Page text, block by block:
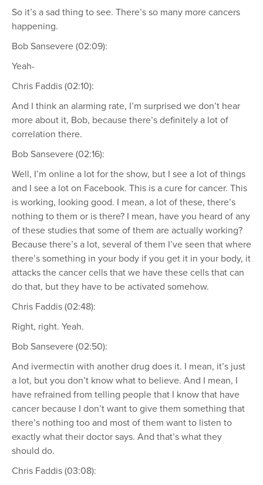
So it’s a sad thing to see. There’s so many more cancers
happening.
Bob Sansevere (02:09):
Yeah-
Chris Faddis (02:10):
And I think an alarming rate, I’m surprised we don’t hear
more about it, Bob, because there’s definitely a lot of
correlation there.
Bob Sansevere (02:16):
Well, I’m online a lot for the show, but I see a lot of things
and I see a lot on Facebook. This is a cure for cancer. This
is working, looking good. I mean, a lot of these, there’s
nothing to them or is there? I mean, have you heard of any
of these studies that some of them are actually working?
Because there’s a lot, several of them I’ve seen that where
there’s something in your body if you get it in your body, it
attacks the cancer cells that we have these cells that can
do that, but they have to be activated somehow.
Chris Faddis (02:48):
Right, right. Yeah.
Bob Sansevere (02:50):
And ivermectin with another drug does it. I mean, it’s just
a lot, but you don’t know what to believe. And I mean, I
have refrained from telling people that I know that have
cancer because I don’t want to give them something that
there’s nothing too and most of them want to listen to
exactly what their doctor says. And that’s what they
should do.
Chris Faddis (03:08):